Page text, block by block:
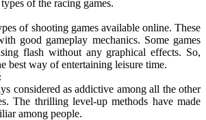
of the racing games.
of shooting games available online. These
good gameplay mechanics. Some games
flash without any graphical effects. So,
best way of entertaining leisure time.
considered as addictive among all the other
The thrilling level-up methods have made
among people.